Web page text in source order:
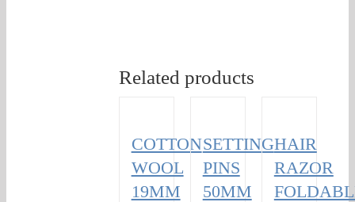
Related products
COTTON
WOOL
19MM
SETTING
PINS
50MM
HAIR
RAZOR